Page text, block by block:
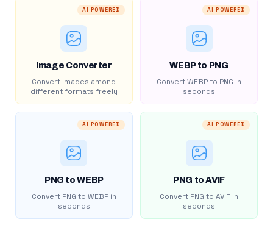
AI POWERED
Image Converter
Convert images among
different formats freely
AI POWERED
WEBP to PNG
Convert WEBP to PNG in
seconds
AI POWERED
PNG to WEBP
Convert PNG to WEBP in
seconds
AI POWERED
PNG to AVIF
Convert PNG to AVIF in
seconds